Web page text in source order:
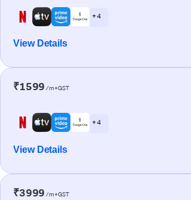
+ 4
View Details
₹1599 /m+GST
+ 4
View Details
₹3999 /m+GST